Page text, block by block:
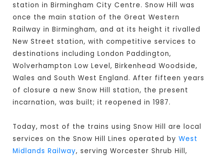
station in Birmingham City Centre. Snow Hill was
once the main station of the Great Western
Railway in Birmingham, and at its height it rivalled
New Street station, with competitive services to
destinations including London Paddington,
Wolverhampton Low Level, Birkenhead Woodside,
Wales and South West England. After fifteen years
of closure a new Snow Hill station, the present
incarnation, was built; it reopened in 1987.
Today, most of the trains using Snow Hill are local
services on the Snow Hill Lines operated byWest
Midlands Railway, serving Worcester Shrub Hill,